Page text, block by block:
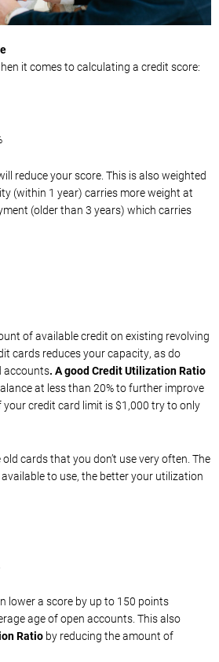
it comes to calculating a credit score:
reduce your score. This is also weighted
(within 1 year) carries more weight at
(older than 3 years) which carries
of available credit on existing revolving
cards reduces your capacity, as do
accounts. A good Credit Utilization Ratio
at less than 20% to further improve
your credit card limit is $1,000 try to only
cards that you don’t use very often. The
to use, the better your utilization
lower a score by up to 150 points
age of open accounts. This also
Ratio by reducing the amount of